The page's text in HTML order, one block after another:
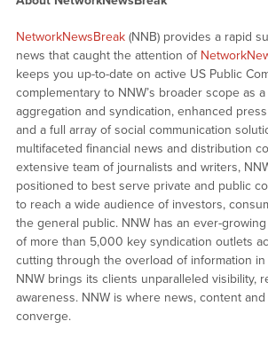
NetworkNewsBreak(NNB) provides a rapid
news that caught the attention of
keeps you up-to-date on active US Public
complementary to NNW’s broader scope as
aggregation and syndication, enhanced
and a full array of social communication
multifaceted financial news and distribution
extensive team of journalists and writers,
positioned to best serve private and public
to reach a wide audience of investors,
the general public. NNW has an ever-
of more than 5,000 key syndication outlets
cutting through the overload of information in
NNW brings its clients unparalleled visibility,
awareness. NNW is where news, content
converge.